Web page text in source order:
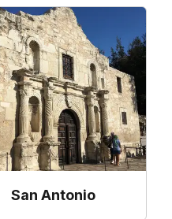
San Antonio